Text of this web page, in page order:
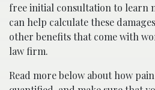
free initial consultation to learn
can help calculate these
other benefits that come with
law firm.
Read more below about how